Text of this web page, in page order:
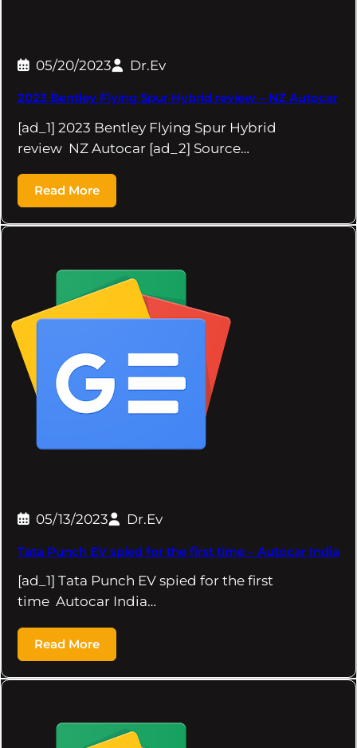
05/20/2023 Dr.Ev
2023 Bentley Flying Spur Hybrid review – NZ Autocar
[ad_1] 2023 Bentley Flying Spur Hybrid
review NZ Autocar [ad_2] Source…
Read More
05/13/2023 Dr.Ev
Tata Punch EV spied for the first time – Autocar India
[ad_1] Tata Punch EV spied for the first
time Autocar India…
Read More